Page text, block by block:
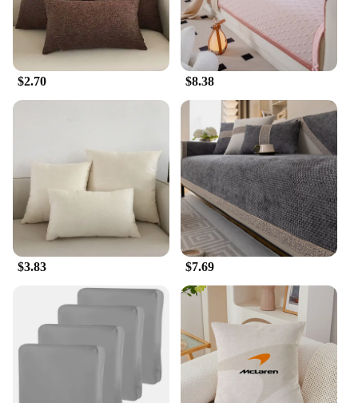
$2.70 $8.38
$3.83 $7.69